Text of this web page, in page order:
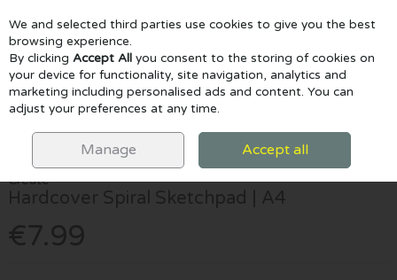
Skip to content
Menu Account Search Cart
Create
Hardcover Spiral Sketchpad | A4
€7.99
We and selected third parties use cookies to give you the best
browsing experience.
By clicking Accept All you consent to the storing of cookies on
your device for functionality, site navigation, analytics and
marketing including personalised ads and content. You can
adjust your preferences at any time.
Manage Accept all